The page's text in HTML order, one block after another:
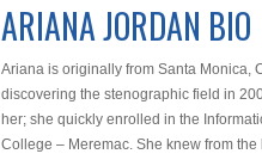
ARIANA JORDAN BIO
Ariana is originally from Santa Monica,
discovering the stenographic field in
her; she quickly enrolled in the
College – Meremac. She knew from